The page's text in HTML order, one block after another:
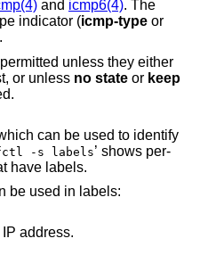
and icmp6(4). The
protocol and the ICMP type indicator (icmp-type or
unless they either
or unless no state or keep
can be used to identify
-s labels’ shows per-
have labels.
be used in labels:
address.